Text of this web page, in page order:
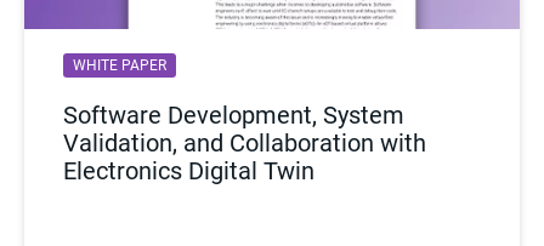
WHITE PAPER
Software Development, System
Validation, and Collaboration with
Electronics Digital Twin